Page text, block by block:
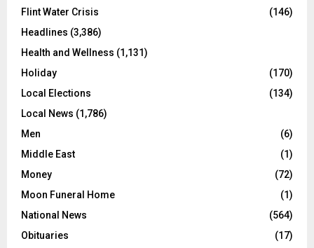
Flint Water Crisis
(146)
Headlines (3,386)
Health and Wellness (1,131)
Holiday
(170)
Local Elections
(134)
Local News (1,786)
Men
(6)
Middle East
(1)
Money
(72)
Moon Funeral Home
(1)
National News
(564)
Obituaries
(17)